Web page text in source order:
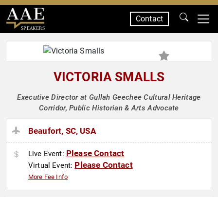
SPEAKERS
Contact
VICTORIA SMALLS
Executive Director at Gullah Geechee Cultural Heritage
Corridor, Public Historian & Arts Advocate
Beaufort, SC, USA
Live Event: Please Contact
Virtual Event: Please Contact
More Fee Info